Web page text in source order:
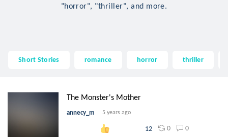
"horror", "thriller", and more.
Short Stories romance horror thriller
The Monster's Mother
annecy_m 5 years ago
12 0 0